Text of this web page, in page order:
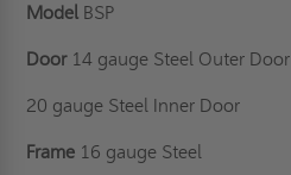
Model BSP
Door 14 gauge Steel Outer Door
20 gauge Steel Inner Door
Frame 16 gauge Steel